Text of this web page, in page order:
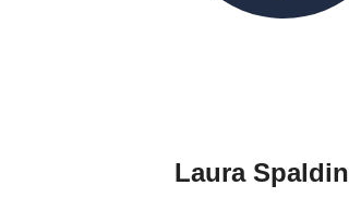
Laura